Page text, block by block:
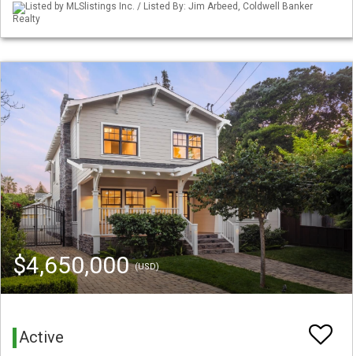
Listed by MLSlistings Inc. / Listed By: Jim Arbeed, Coldwell Banker
Realty
$4,650,000(USD)
Active